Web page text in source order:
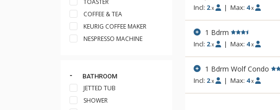
TOASTER
COFFEE & TEA
KEURIG COFFEE MAKER
NESPRESSO MACHINE
BATHROOM
JETTED TUB
SHOWER
Incl: 2 x | Max: 4 x
1 Bdrm
Incl: 2 x | Max: 4 x
1 Bdrm Wolf Condo
Incl: 2 x | Max: 4 x